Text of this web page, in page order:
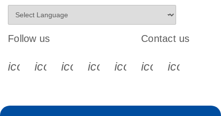
Follow us
icon_0340_cc_gen_x-s
icon_0066_linkedin-s
icon_0064_facebook-s
icon_0065_instagram-s
Contact us